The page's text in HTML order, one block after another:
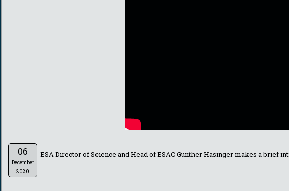
06
December
2020
ESA Director of Science and Head of ESAC Günther Hasinger makes a brief